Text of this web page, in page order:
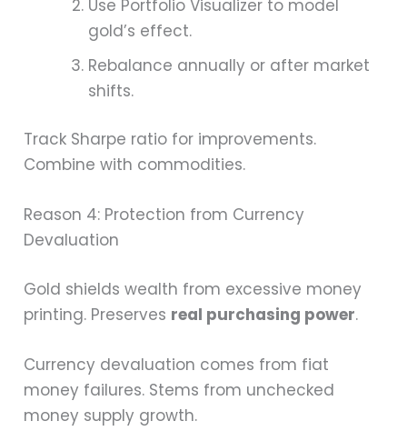
Use Portfolio Visualizer to model
gold’s effect.
Rebalance annually or after market
shifts.
Track Sharpe ratio for improvements.
Combine with commodities.
Reason 4: Protection from Currency
Devaluation
Gold shields wealth from excessive money
printing. Preserves real purchasing power.
Currency devaluation comes from fiat
money failures. Stems from unchecked
money supply growth.